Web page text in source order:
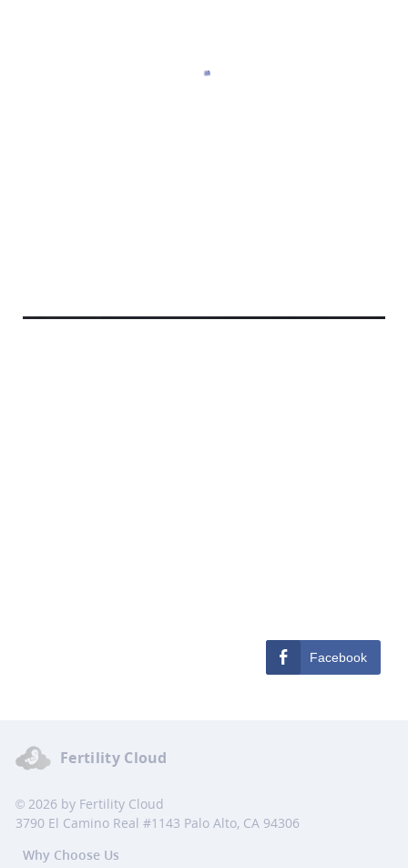
Facebook
Fertility Cloud
© 2026 by Fertility Cloud
3790 El Camino Real #1143 Palo Alto, CA 94306
Why Choose Us